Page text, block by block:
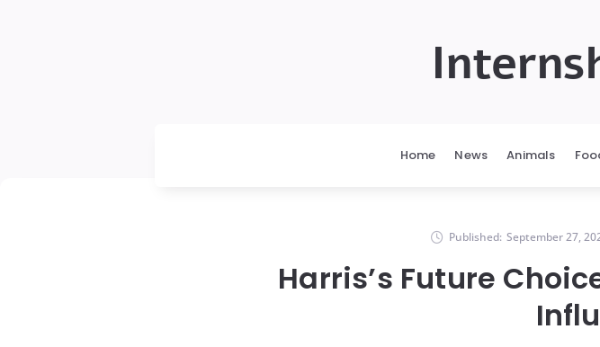
Home News Animals
Published: September 27,
Harris’s Future